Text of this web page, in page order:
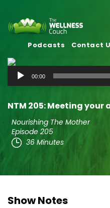
Podcasts Contact
Audio
Player
00:00
NTM 205: Meeting
Nourishing The Mother
Episode 205
36 Minutes
Show Notes